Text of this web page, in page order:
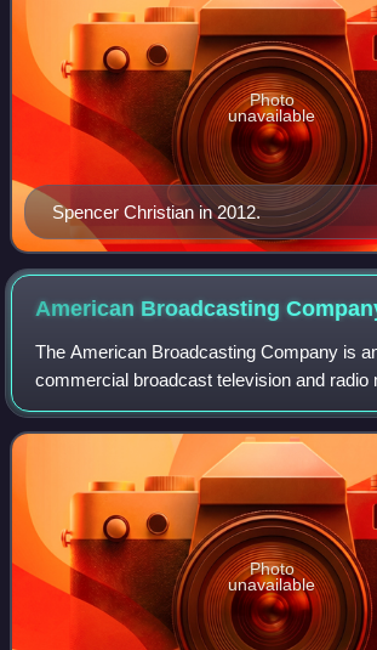
Spencer Christian in 2012.
Photo
unavailable
American Broadcasting
The American Broadcasting Company is
commercial broadcast television and radio
serves as the flagship property of the
Group division of the Walt Disney Compa
Photo
unavailable